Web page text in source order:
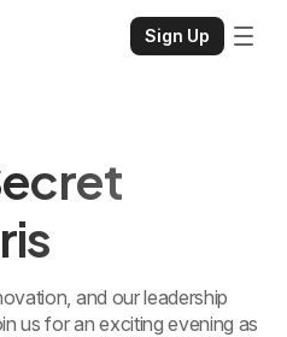
Sign Up
and our leadership
us for an exciting evening as